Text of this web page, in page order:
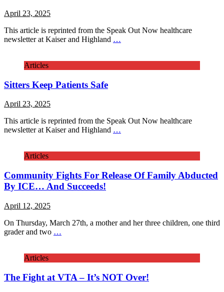
April 23, 2025
This article is reprinted from the Speak Out Now healthcare
newsletter at Kaiser and Highland …
Articles
Sitters Keep Patients Safe
April 23, 2025
This article is reprinted from the Speak Out Now healthcare
newsletter at Kaiser and Highland …
Articles
Community Fights For Release Of Family Abducted
By ICE… And Succeeds!
April 12, 2025
On Thursday, March 27th, a mother and her three children, one third
grader and two …
Articles
The Fight at VTA – It’s NOT Over!